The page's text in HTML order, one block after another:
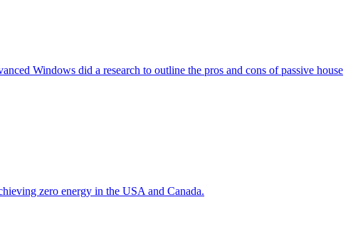
Windows did a research to outline the pros and cons of passive house
zero energy in the USA and Canada.